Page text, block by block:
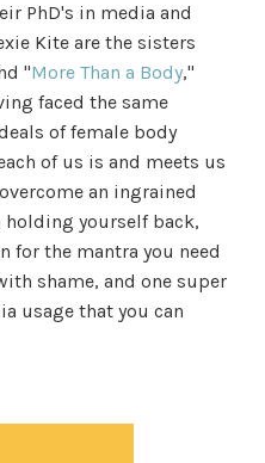
PhD's in media and
Kite are the sisters
"More Than a Body,"
faced the same
of female body
of us is and meets us
an ingrained
yourself back,
for the mantra you need
shame, and one super
usage that you can